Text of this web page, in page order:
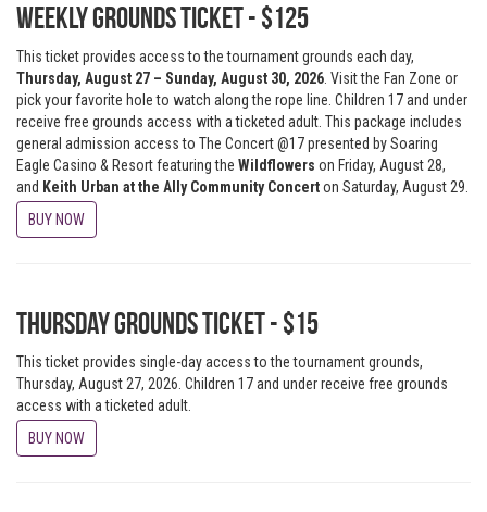
Weekly Grounds Ticket - $125
This ticket provides access to the tournament grounds each day,
Thursday, August 27 – Sunday, August 30, 2026 . Visit the Fan Zone or
pick your favorite hole to watch along the rope line. Children 17 and under
receive free grounds access with a ticketed adult. This package includes
general admission access to The Concert @17 presented by Soaring
Eagle Casino & Resort featuringthe Wildflowers on Friday, August 28,
and Keith Urban at the AllyCommunity Concerton Saturday, August 29.
BUY NOW
Thursday Grounds Ticket - $15
This ticket provides single-day access to the tournament grounds,
Thursday, August 27, 2026. Children 17 and under receive free grounds
access with a ticketed adult.
BUY NOW